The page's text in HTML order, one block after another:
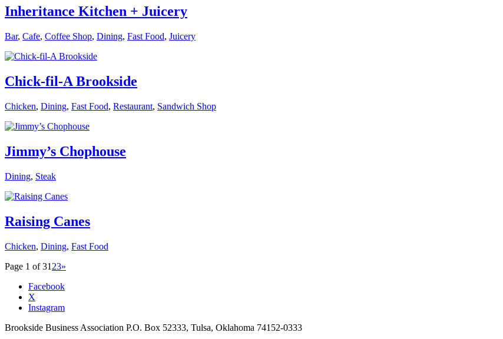
Inheritance Kitchen + Juicery
Bar, Cafe, Coffee Shop, Dining, Fast Food, Juicery
Chick-fil-A Brookside
Chicken, Dining, Fast Food, Restaurant, Sandwich Shop
Jimmy’s Chophouse
Dining, Steak
Raising Canes
Chicken, Dining, Fast Food
Page 1 of 31 23»
Facebook
X
Instagram
Brookside Business Association P.O. Box 52333, Tulsa, Oklahoma 74152-0333